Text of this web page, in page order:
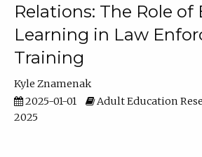
Relations: The Role of
Learning in Law
Training
Kyle Znamenak
2025-01-01
Adult Education
2025